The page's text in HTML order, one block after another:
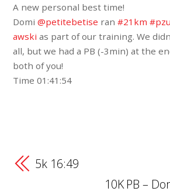
A new personal best time!
Domi@petitebetise ran#21km
awski as part of our training. We
all, but we had a PB (-3min) at the
both of you!
Time 01:41:54
5k 16:49
10K PB –